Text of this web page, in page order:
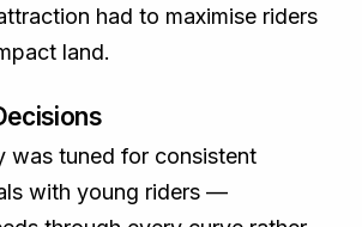
had to maximise riders
land.
was tuned for consistent
with young riders —